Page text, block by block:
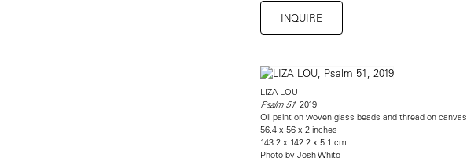
INQUIRE
LIZA LOU
Psalm 51, 2019
Oil paint on woven glass beads and thread on canvas
56.4 x 56 x 2 inches
143.2 x 142.2 x 5.1 cm
Photo by Josh White